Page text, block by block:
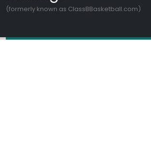
(formerly known as ClassBBasketball.com)